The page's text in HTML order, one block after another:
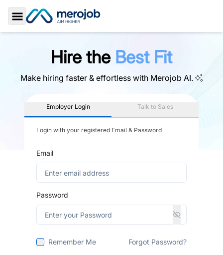
Toggle Sidebar
Hire the Best Fit
Make hiring faster & effortless with Merojob AI.
Employer Login Talk to Sales
Login with your registered Email & Password
Email
Password
Remember Me Forgot Password?